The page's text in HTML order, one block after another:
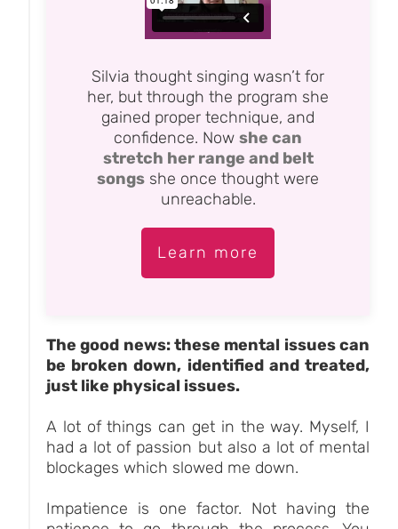
Silvia thought singing wasn’t for
her, but through the program she
gained proper technique, and
confidence. Now she can
stretch her range and belt
songs she once thought were
unreachable.
Learn more
The good news: these mental issues can
be broken down, identified and treated,
just like physical issues.
A lot of things can get in the way. Myself, I
had a lot of passion but also a lot of mental
blockages which slowed me down.
Impatience is one factor. Not having the